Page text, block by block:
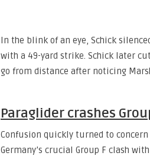
In the blink of an eye, Schick
with a 49-yard strike. Schick later
go from distance after noticing
Paraglider crashes
Confusion quickly turned to
Germany’s crucial Group F clash